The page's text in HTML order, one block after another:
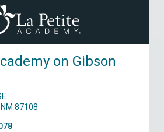
on Gibson
87108